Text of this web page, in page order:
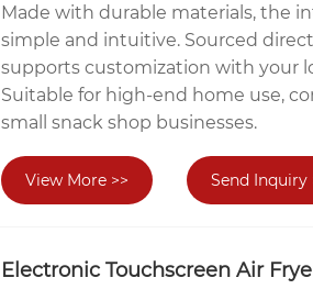
Made with durable materials, the
simple and intuitive. Sourced
supports customization with your
Suitable for high-end home use,
small snack shop businesses.
View More >> Send Inquiry
Electronic Touchscreen Air